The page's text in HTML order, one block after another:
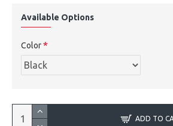
Available Options
Color
ADD TO